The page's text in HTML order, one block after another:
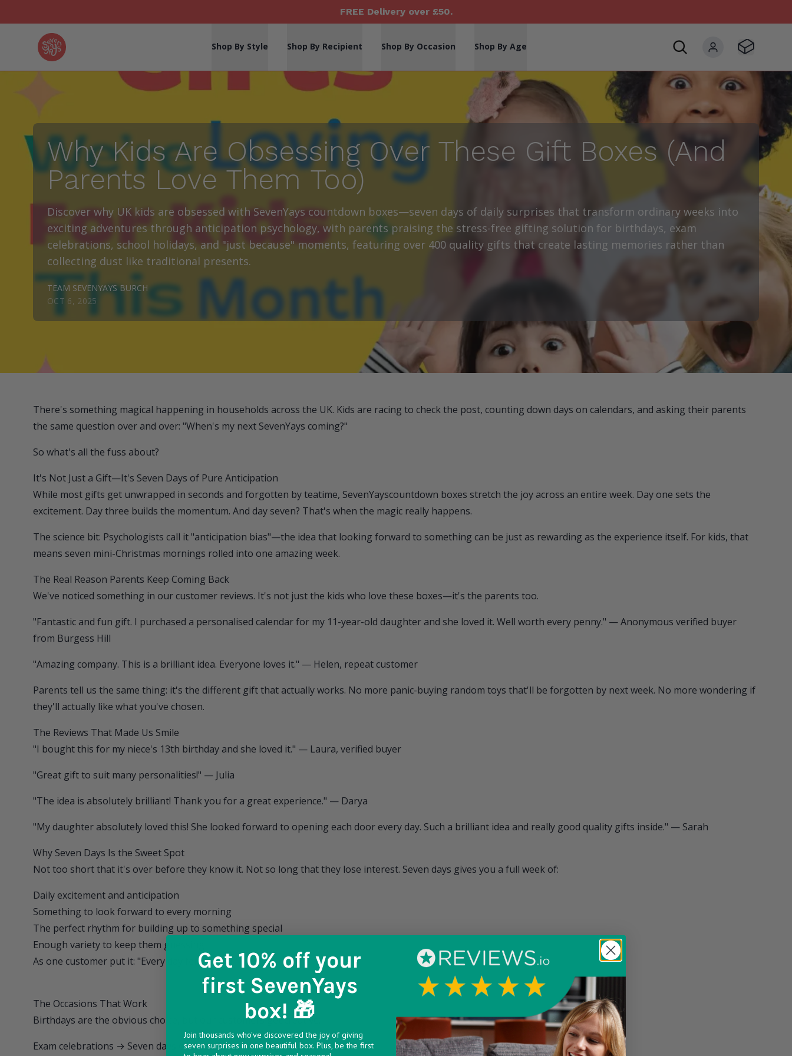
FREE Delivery over £50.
Seven Yays Logo Shop By Style Shop By Recipient Shop By Occasion Shop By Age
My account
Visit Basket
Why Kids Are Obsessing Over These Gift Boxes (And
Parents Love Them Too)
Discover why UK kids are obsessed with SevenYays countdown boxes—seven days of daily surprises that transform ordinary weeks into
exciting adventures through anticipation psychology, with parents praising the stress-free gifting solution for birthdays, exam
celebrations, school holidays, and "just because" moments, featuring over 400 quality gifts that create lasting memories rather than
collecting dust like traditional presents.
TEAM SEVENYAYS BURCH
OCT 6, 2025
There's something magical happening in households across the UK. Kids are racing to check the post, counting down days on calendars, and asking their parents
the same question over and over: "When's my next SevenYays coming?"
So what's all the fuss about?
It's Not Just a Gift—It's Seven Days of Pure Anticipation
While most gifts get unwrapped in seconds and forgotten by teatime, SevenYayscountdown boxes stretch the joy across an entire week. Day one sets the
excitement. Day three builds the momentum. And day seven? That's when the magic really happens.
The science bit: Psychologists call it "anticipation bias"—the idea that looking forward to something can be just as rewarding as the experience itself. For kids, that
means seven mini-Christmas mornings rolled into one amazing week.
The Real Reason Parents Keep Coming Back
We've noticed something in our customer reviews. It's not just the kids who love these boxes—it's the parents too.
"Fantastic and fun gift. I purchased a personalised calendar for my 11-year-old daughter and she loved it. Well worth every penny." — Anonymous verified buyer
from Burgess Hill
"Amazing company. This is a brilliant idea. Everyone loves it." — Helen, repeat customer
Parents tell us the same thing: it's the different gift that actually works. No more panic-buying random toys that'll be forgotten by next week. No more wondering if
they'll actually like what you've chosen.
The Reviews That Made Us Smile
"I bought this for my niece's 13th birthday and she loved it." — Laura, verified buyer
"Great gift to suit many personalities!" — Julia
"The idea is absolutely brilliant! Thank you for a great experience." — Darya
"My daughter absolutely loved this! She looked forward to opening each door every day. Such a brilliant idea and really good quality gifts inside." — Sarah
Why Seven Days Is the Sweet Spot
Not too short that it's over before they know it. Not so long that they lose interest. Seven days gives you a full week of:
Daily excitement and anticipation
Something to look forward to every morning
The perfect rhythm for building up to something special
Enough variety to keep them guessing
As one customer put it: "Every day felt special."
The Occasions That Work
Birthdays are the obvious choice, but our customers get creative:
Exam celebrations → Seven days of treats after working hard
Get 10% off your
first SevenYays
box! 🎁
Join thousands who've discovered the joy of giving
seven surprises in one beautiful box. Plus, be the first